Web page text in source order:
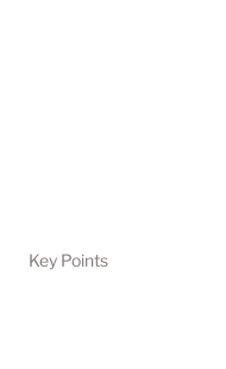
Key Points